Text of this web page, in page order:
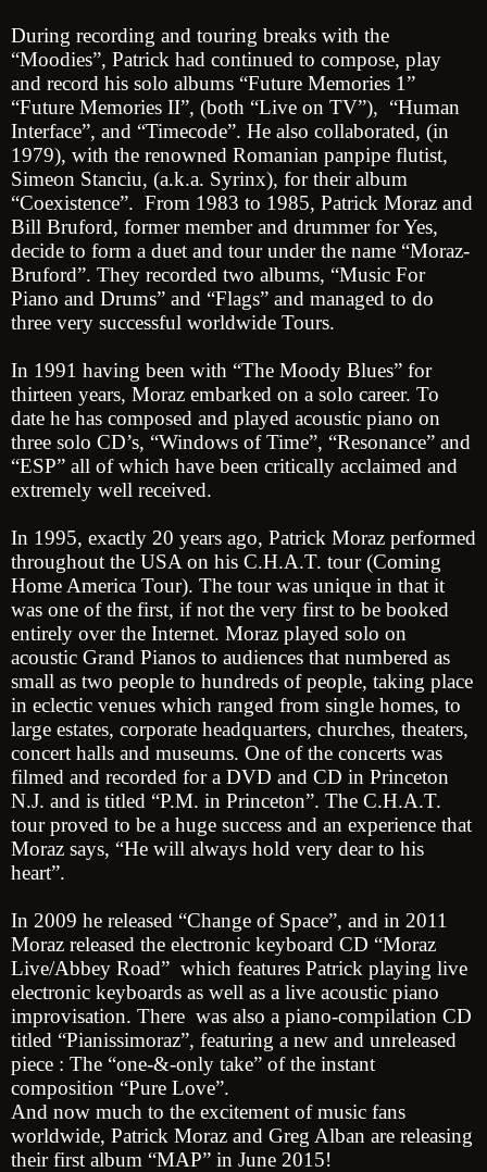
During recording and touring breaks with the
“Moodies”, Patrick had continued to compose, play
and record his solo albums “Future Memories 1”
“Future Memories II”, (both “Live on TV”), “Human
Interface”, and “Timecode”. He also collaborated, (in
1979), with the renowned Romanian panpipe flutist,
Simeon Stanciu, (a.k.a. Syrinx), for their album
“Coexistence”. From 1983 to 1985, Patrick Moraz and
Bill Bruford, former member and drummer for Yes,
decide to form a duet and tour under the name “Moraz-
Bruford”. They recorded two albums, “Music For
Piano and Drums” and “Flags” and managed to do
three very successful worldwide Tours.
In 1991 having been with “The Moody Blues” for
thirteen years, Moraz embarked on a solo career. To
date he has composed and played acoustic piano on
three solo CD’s, “Windows of Time”, “Resonance” and
“ESP” all of which have been critically acclaimed and
extremely well received.
In 1995, exactly 20 years ago, Patrick Moraz performed
throughout the USA on his C.H.A.T. tour (Coming
Home America Tour). The tour was unique in that it
was one of the first, if not the very first to be booked
entirely over the Internet. Moraz played solo on
acoustic Grand Pianos to audiences that numbered as
small as two people to hundreds of people, taking place
in eclectic venues which ranged from single homes, to
large estates, corporate headquarters, churches, theaters,
concert halls and museums. One of the concerts was
filmed and recorded for a DVD and CD in Princeton
N.J. and is titled “P.M. in Princeton”. The C.H.A.T.
tour proved to be a huge success and an experience that
Moraz says, “He will always hold very dear to his
heart”.
In 2009 he released “Change of Space”, and in 2011
Moraz released the electronic keyboard CD “Moraz
Live/Abbey Road” which features Patrick playing live
electronic keyboards as well as a live acoustic piano
improvisation. There was also a piano-compilation CD
titled “Pianissimoraz”, featuring a new and unreleased
piece : The “one-&-only take” of the instant
composition “Pure Love”.
And now much to the excitement of music fans
worldwide, Patrick Moraz and Greg Alban are releasing
their first album “MAP” in June 2015!